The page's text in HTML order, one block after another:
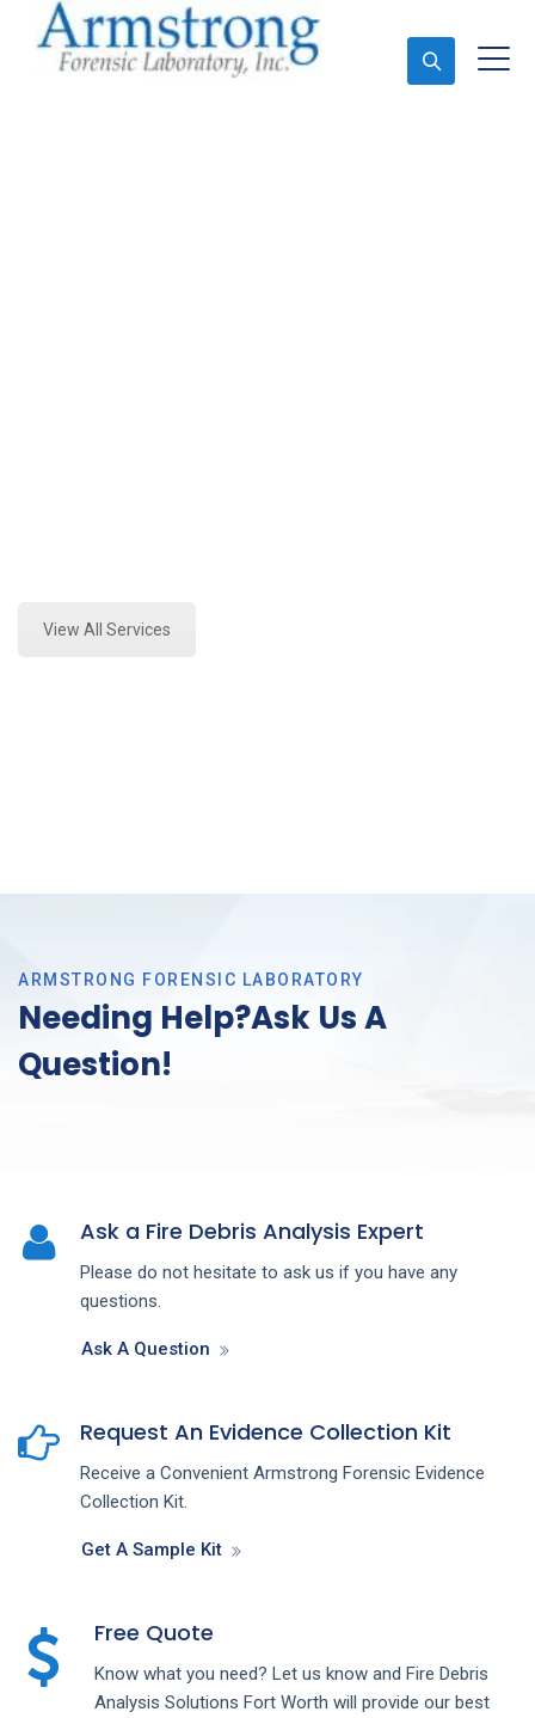
View All Services
ARMSTRONG FORENSIC LABORATORY
Needing Help?Ask Us A
Question!
Ask a Fire Debris Analysis Expert
Please do not hesitate to ask us if you have any
questions.
Ask A Question
Request An Evidence Collection Kit
Receive a Convenient Armstrong Forensic Evidence
Collection Kit.
Get A Sample Kit
Free Quote
Know what you need? Let us know and Fire Debris
Analysis Solutions Fort Worth will provide our best